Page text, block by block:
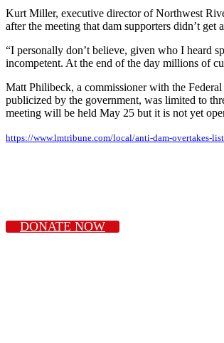
Kurt Miller, executive director of Northwest
after the meeting that dam supporters didn’t get
“I personally don’t believe, given who I heard
incompetent. At the end of the day millions of
Matt Philibeck, a commissioner with the
publicized by the government, was limited to
meeting will be held May 25 but it is not yet
https://www.lmtribune.com/local/anti-dam-overtakes-
DONATE NOW